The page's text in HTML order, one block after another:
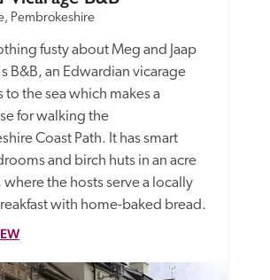
Pembrokeshire
fusty about Meg and Jaap
B&B, an Edwardian vicarage
to the sea which makes a
for walking the
Coast Path. It has smart
and birch huts in an acre
the hosts serve a locally
with home-baked bread.